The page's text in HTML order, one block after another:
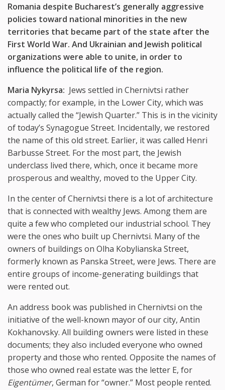
Romania despite Bucharest’s generally aggressive
policies toward national minorities in the new
territories that became part of the state after the
First World War. And Ukrainian and Jewish political
organizations were able to unite, in order to
influence the political life of the region.
Maria Nykyrsa: Jews settled in Chernivtsi rather
compactly; for example, in the Lower City, which was
actually called the “Jewish Quarter.” This is in the vicinity
of today’s Synagogue Street. Incidentally, we restored
the name of this old street. Earlier, it was called Henri
Barbusse Street. For the most part, the Jewish
underclass lived there, which, once it became more
prosperous and wealthy, moved to the Upper City.
In the center of Chernivtsi there is a lot of architecture
that is connected with wealthy Jews. Among them are
quite a few who completed our industrial school. They
were the ones who built up Chernivtsi. Many of the
owners of buildings on Olha Kobylianska Street,
formerly known as Panska Street, were Jews. There are
entire groups of income-generating buildings that
were rented out.
An address book was published in Chernivtsi on the
initiative of the well-known mayor of our city, Antin
Kokhanovsky. All building owners were listed in these
documents; they also included everyone who owned
property and those who rented. Opposite the names of
those who owned real estate was the letter E, for
Eigentümer, German for “owner.” Most people rented.